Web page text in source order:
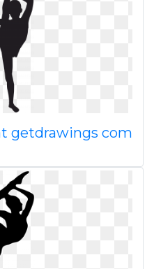
getdrawings com